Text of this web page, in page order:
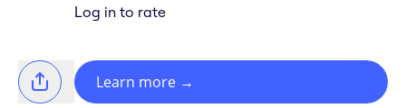
Log in to rate
Learn more →